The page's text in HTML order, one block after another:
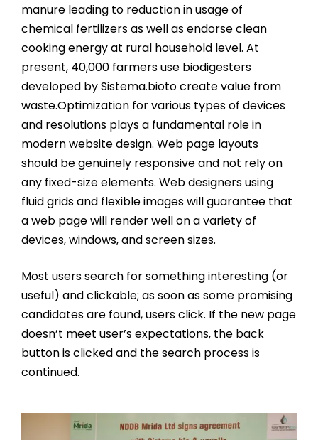
manure leading to reduction in usage of
chemical fertilizers as well as endorse clean
cooking energy at rural household level. At
present, 40,000 farmers use biodigesters
developed by Sistema.bioto create value from
waste.Optimization for various types of devices
and resolutions plays a fundamental role in
modern website design. Web page layouts
should be genuinely responsive and not rely on
any fixed-size elements. Web designers using
fluid grids and flexible images will guarantee that
a web page will render well on a variety of
devices, windows, and screen sizes.
Most users search for something interesting (or
useful) and clickable; as soon as some promising
candidates are found, users click. If the new page
doesn’t meet user’s expectations, the back
button is clicked and the search process is
continued.